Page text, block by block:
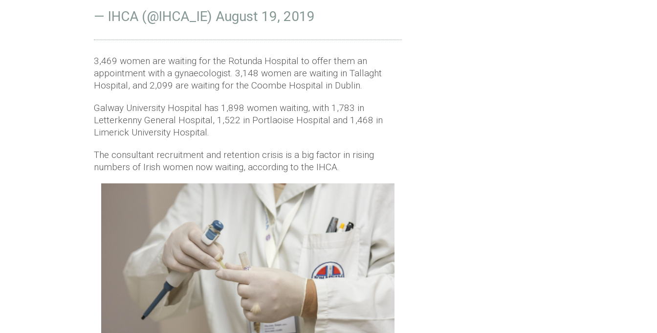
— IHCA (@IHCA_IE) August 19, 2019
3,469 women are waiting for the Rotunda Hospital to offer them an
appointment with a gynaecologist. 3,148 women are waiting in Tallaght
Hospital, and 2,099 are waiting for the Coombe Hospital in Dublin.
Galway University Hospital has 1,898 women waiting, with 1,783 in
Letterkenny General Hospital, 1,522 in Portlaoise Hospital and 1,468 in
Limerick University Hospital.
The consultant recruitment and retention crisis is a big factor in rising
numbers of Irish women now waiting, according to the IHCA.